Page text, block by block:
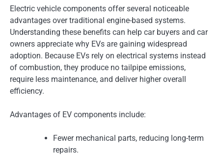
Electric vehicle components offer several noticeable
advantages over traditional engine-based systems.
Understanding these benefits can help car buyers and car
owners appreciate why EVs are gaining widespread
adoption. Because EVs rely on electrical systems instead
of combustion, they produce no tailpipe emissions,
require less maintenance, and deliver higher overall
efficiency.
Advantages of EV components include:
Fewer mechanical parts, reducing long-term
repairs.